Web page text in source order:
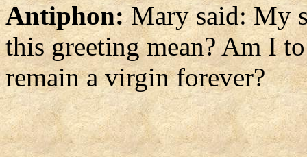
Antiphon:Mary said: My
this greeting mean? Am I
remain a virgin forever?